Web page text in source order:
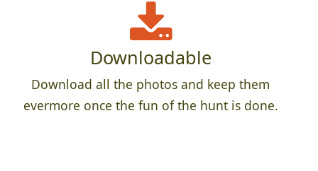
Downloadable
Download all the photos and keep them
evermore once the fun of the hunt is done.